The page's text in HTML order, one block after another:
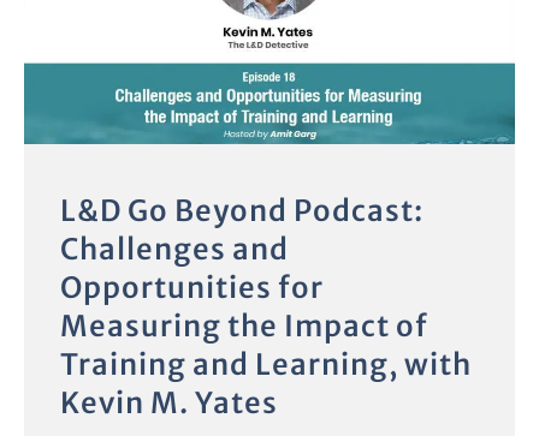
L&D Go Beyond Podcast:
Challenges and
Opportunities for
Measuring the Impact of
Training and Learning, with
Kevin M. Yates